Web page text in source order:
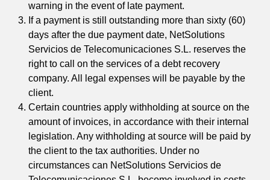
warning in the event of late payment.
If a payment is still outstanding more than sixty (60)
days after the due payment date, NetSolutions
Servicios de Telecomunicaciones S.L. reserves the
right to call on the services of a debt recovery
company. All legal expenses will be payable by the
client.
Certain countries apply withholding at source on the
amount of invoices, in accordance with their internal
legislation. Any withholding at source will be paid by
the client to the tax authorities. Under no
circumstances can NetSolutions Servicios de